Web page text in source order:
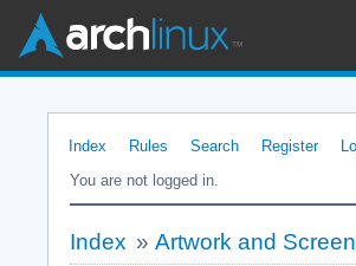
Index Rules Search Register
You are not logged in.
Index » Artwork and